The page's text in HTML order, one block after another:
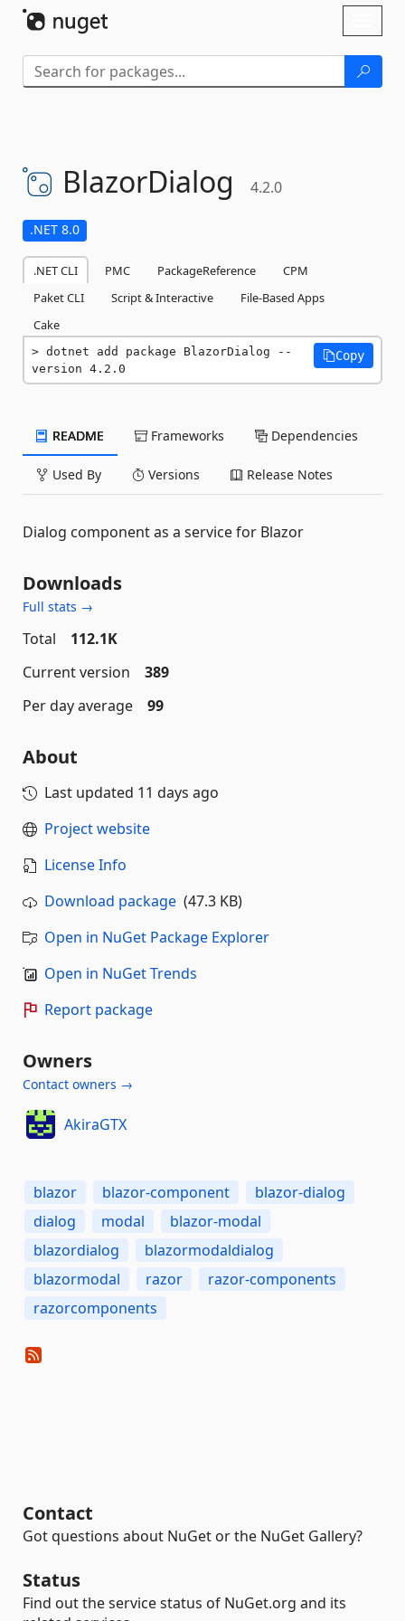
BlazorDialog 4.2.0
.NET 8.0
.NET CLI PMC PackageReference
CPM
Paket CLI
Script & Interactive
File-Based Apps
Cake
dotnet add package BlazorDialog --
version 4.2.0
Copy
README Frameworks Dependencies
Used By Versions Release Notes
Dialog component as a service for Blazor
Downloads
Full stats →
Total
112.1K
Current version
389
Per day average
99
About
Last updated 11 days ago
Project website
License Info
Download package (47.3 KB)
Open in NuGet Package Explorer
Open in NuGet Trends
Report package
Owners
Contact owners →
AkiraGTX
blazor blazor-component
blazor-dialog
dialog
modal
blazor-modal
blazordialog
blazormodaldialog
blazormodal
razor
razor-components
razorcomponents
Contact
Got questions about NuGet or the NuGet Gallery?
Status
Find out the service status of NuGet.org and its